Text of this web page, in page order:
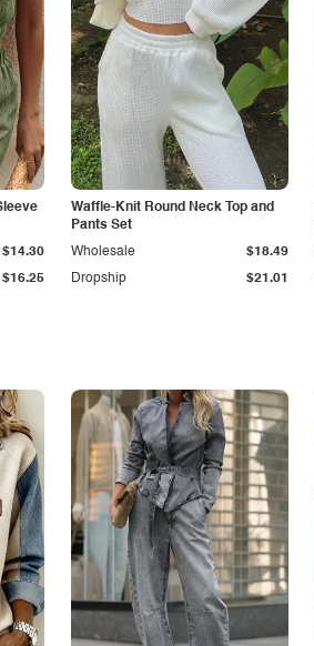
$16.25
$14.30
Waffle-Knit Round Neck Top and
Pants Set
Dropship $21.01
Wholesale $18.49